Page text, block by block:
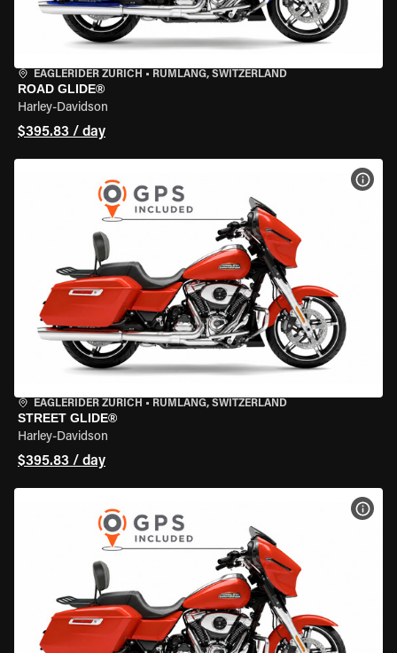
EAGLERIDER ZURICH • RÜMLANG, SWITZERLAND
ROAD GLIDE®
Harley-Davidson
$395.83 / day
EAGLERIDER ZURICH • RÜMLANG, SWITZERLAND
STREET GLIDE®
Harley-Davidson
$395.83 / day